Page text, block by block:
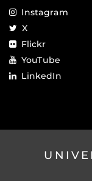
Instagram
X
Flickr
YouTube
LinkedIn